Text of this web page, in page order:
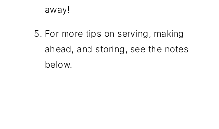
away!
For more tips on serving, making
ahead, and storing, see the notes
below.